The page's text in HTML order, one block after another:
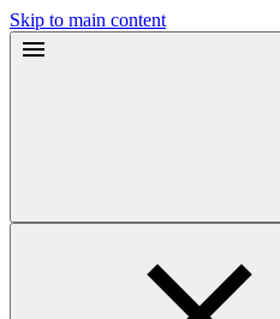
Skip to main content